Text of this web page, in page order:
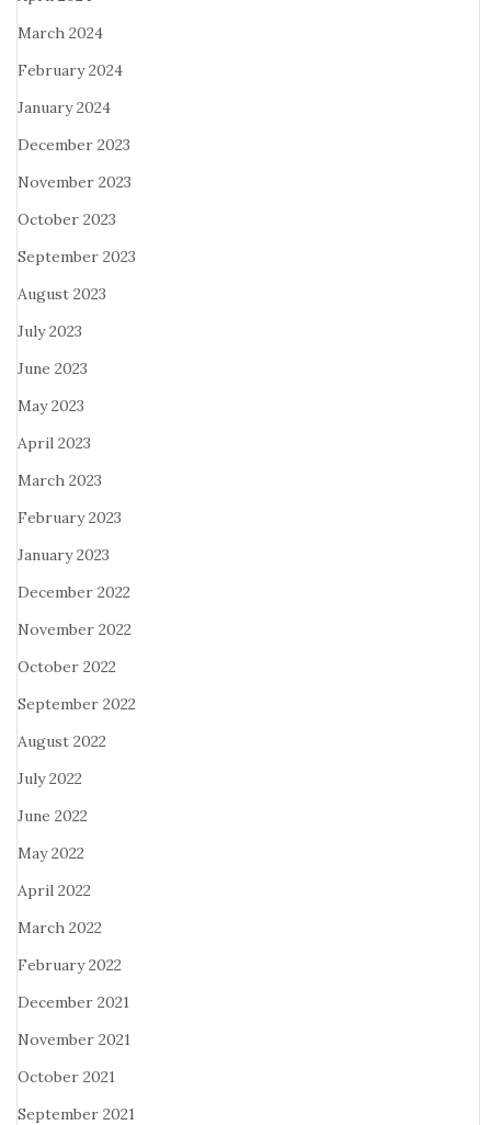
March 2024
February 2024
January 2024
December 2023
November 2023
October 2023
September 2023
August 2023
July 2023
June 2023
May 2023
April 2023
March 2023
February 2023
January 2023
December 2022
November 2022
October 2022
September 2022
August 2022
July 2022
June 2022
May 2022
April 2022
March 2022
February 2022
December 2021
November 2021
October 2021
September 2021